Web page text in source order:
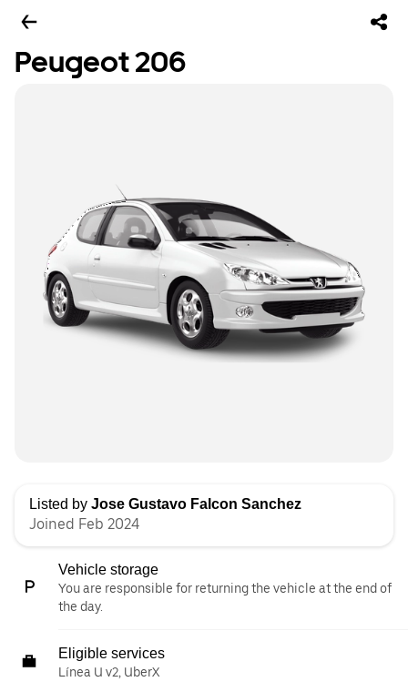
Peugeot 206
Listed by Jose Gustavo Falcon Sanchez
Joined Feb 2024
Vehicle storage
You are responsible for returning the vehicle at the end of
the day.
Eligible services
Línea U v2, UberX